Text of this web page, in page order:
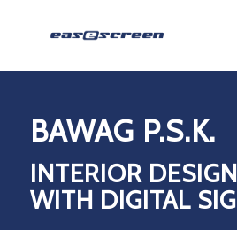
BAWAG P.S.K.
INTERIOR
WITH DIGITAL